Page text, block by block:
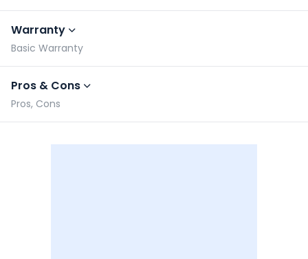
Warranty
Basic Warranty
Pros & Cons
Pros, Cons